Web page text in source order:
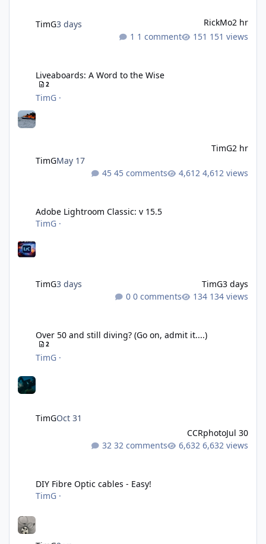
TimG3 days RickMo2 hr
1 comment
151 views
Liveaboards: A Word to the Wise
2
TimG ·
TimGMay 17
TimG2 hr
45 comments
4,612 views
Adobe Lightroom Classic: v 15.5
TimG ·
TimG3 days TimG3 days
0 comments
134 views
Over 50 and still diving? (Go on, admit it....)
2
TimG ·
TimGOct 31
CCRphotoJul 30
32 comments
6,632 views
DIY Fibre Optic cables - Easy!
TimG ·